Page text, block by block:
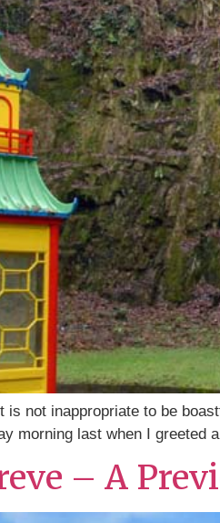
not inappropriate to be
morning last when I
– A